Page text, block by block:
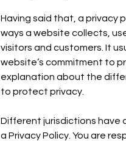
Having said that, a privacy
ways a website collects,
visitors and customers. It
website’s commitment to
explanation about the
to protect privacy.
Different jurisdictions have
a Privacy Policy. You are